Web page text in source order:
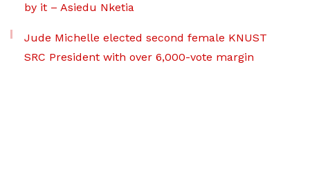
by it – Asiedu Nketia
Jude Michelle elected second female KNUST
SRC President with over 6,000-vote margin